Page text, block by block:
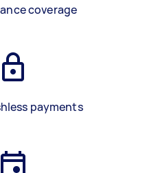
coverage
payments